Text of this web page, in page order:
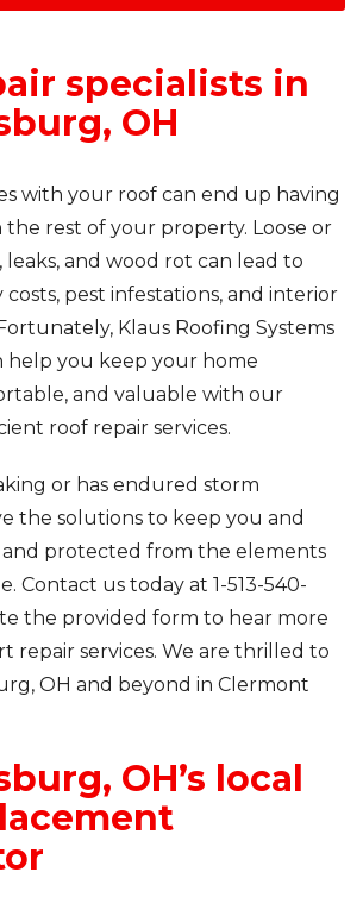
specialists in
OH
with your roof can end up having
the rest of your property. Loose or
leaks, and wood rot can lead to
pest infestations, and interior
Klaus Roofing Systems
help you keep your home
and valuable with our
roof repair services.
or has endured storm
the solutions to keep you and
and protected from the elements
Contact us today at 1-513-540-
the provided form to hear more
repair services. We are thrilled to
OH and beyond in Clermont
OH’s local